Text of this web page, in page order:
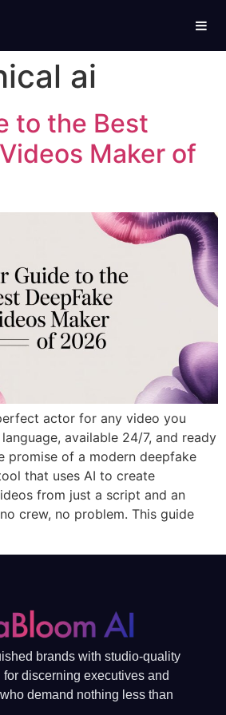
ai
to the Best
Maker of
actor for any video you
available 24/7, and ready
promise of a modern deepfake
that uses AI to create
from just a script and an
crew, no problem. This guide
brands with studio-quality
discerning executives and
demand nothing less than